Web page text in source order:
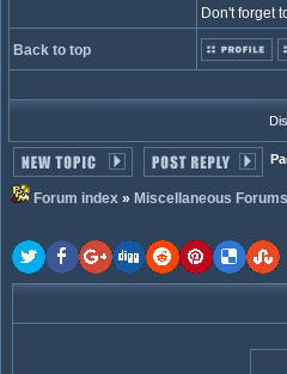
Don't forget
Back to top
Forum index » Miscellaneous Forums